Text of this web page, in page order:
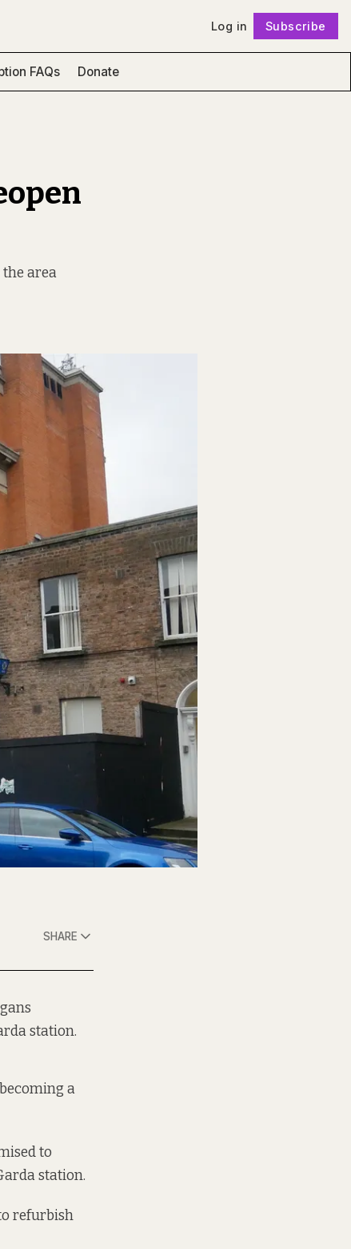
Log in Subscribe
FAQs Donate
area
SHARE
station.
a
to
station.
refurbish